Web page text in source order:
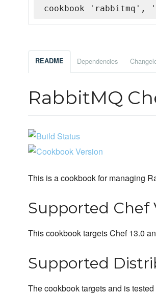
cookbook 'rabbitmq',
README Dependencies
RabbitMQ
This is a cookbook for managing
Supported Chef
This cookbook targets Chef 13.0
Supported
The cookbook targets and is